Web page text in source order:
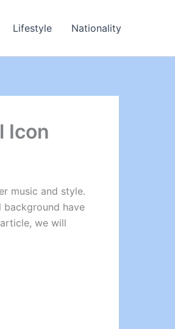
Lifestyle Nationality
Icon
music and style.
background have
we will